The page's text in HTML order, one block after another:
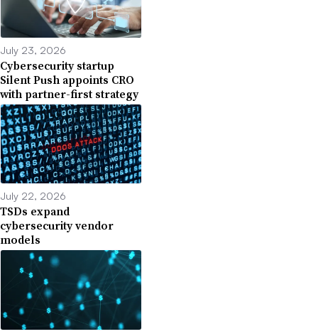
July 23, 2026
Cybersecurity startup
Silent Push appoints CRO
with partner-first strategy
July 22, 2026
TSDs expand
cybersecurity vendor
models